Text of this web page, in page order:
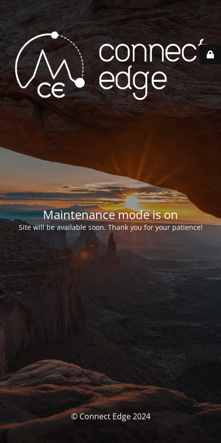
Maintenance mode is on
Site will be available soon. Thank you for your patience!
© Connect Edge 2024